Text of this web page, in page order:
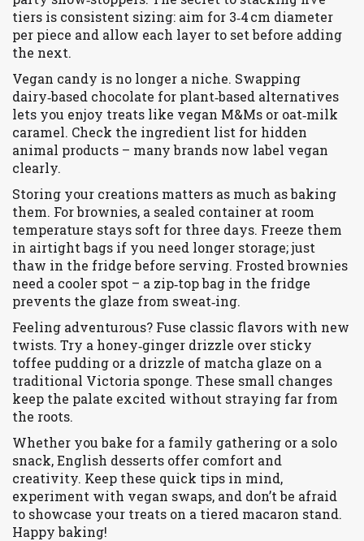
tiers is consistent sizing: aim for 3‑4 cm diameter
per piece and allow each layer to set before adding
the next.
Vegan candy is no longer a niche. Swapping
dairy‑based chocolate for plant‑based alternatives
lets you enjoy treats like vegan M&Ms or oat‑milk
caramel. Check the ingredient list for hidden
animal products – many brands now label vegan
clearly.
Storing your creations matters as much as baking
them. For brownies, a sealed container at room
temperature stays soft for three days. Freeze them
in airtight bags if you need longer storage; just
thaw in the fridge before serving. Frosted brownies
need a cooler spot – a zip‑top bag in the fridge
prevents the glaze from sweat‑ing.
Feeling adventurous? Fuse classic flavors with new
twists. Try a honey‑ginger drizzle over sticky
toffee pudding or a drizzle of matcha glaze on a
traditional Victoria sponge. These small changes
keep the palate excited without straying far from
the roots.
Whether you bake for a family gathering or a solo
snack, English desserts offer comfort and
creativity. Keep these quick tips in mind,
experiment with vegan swaps, and don’t be afraid
to showcase your treats on a tiered macaron stand.
Happy baking!